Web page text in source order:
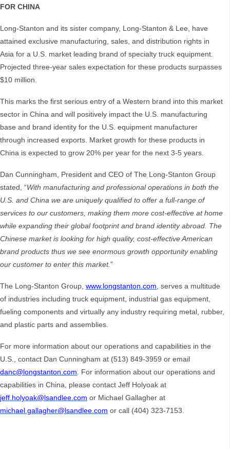
FOR CHINA
Long-Stanton and its sister company, Long-Stanton & Lee, have
attained exclusive manufacturing, sales, and distribution rights in
Asia for a U.S. market leading brand of specialty truck equipment.
Projected three-year sales expectation for these products surpasses
$10 million.
This marks the first serious entry of a Western brand into this market
sector in China and will positively impact the U.S. manufacturing
base and brand identity for the U.S. equipment manufacturer
through increased exports. Market growth for these products in
China is expected to grow 20% per year for the next 3-5 years.
Dan Cunningham, President and CEO of The Long-Stanton Group
stated, “With manufacturing and professional operations in both the
U.S. and China we are uniquely qualified to offer a full-range of
services to our customers, making them more cost-effective at home
while expanding their global footprint and brand identity abroad. The
Chinese market is looking for high quality, cost-effective American
brand products thus we see enormous growth opportunity enabling
our customer to enter this market.”
The Long-Stanton Group, www.longstanton.com, serves a multitude
of industries including truck equipment, industrial gas equipment,
fueling components and virtually any industry requiring metal, rubber,
and plastic parts and assemblies.
For more information about our operations and capabilities in the
U.S., contact Dan Cunningham at (513) 849-3959 or email
danc@longstanton.com. For information about our operations and
capabilities in China, please contact Jeff Holyoak at
jeff.holyoak@lsandlee.com or Michael Gallagher at
michael.gallagher@lsandlee.com or call (404) 323-7153.